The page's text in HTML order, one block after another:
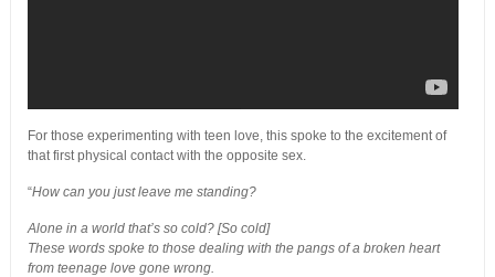
For those experimenting with teen love, this spoke to the excitement of
that first physical contact with the opposite sex.
“How can you just leave me standing?
Alone in a world that’s so cold? [So cold]
These words spoke to those dealing with the pangs of a broken heart
from teenage love gone wrong.